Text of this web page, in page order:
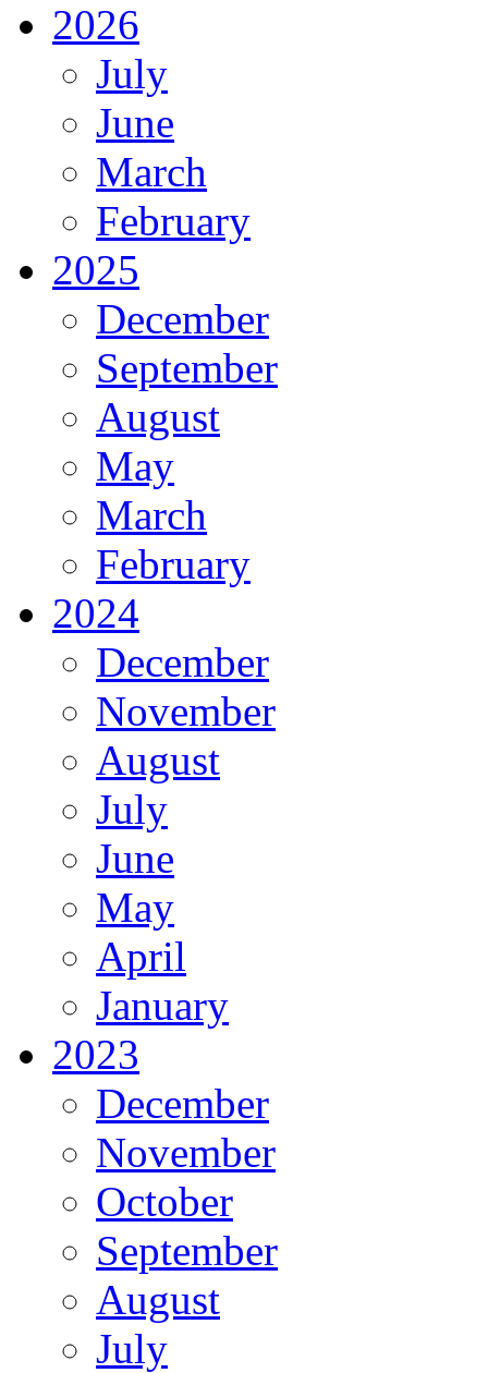
2026
July
June
March
February
2025
December
September
August
May
March
February
2024
December
November
August
July
June
May
April
January
2023
December
November
October
September
August
July